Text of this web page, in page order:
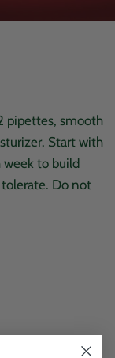
pipettes, smooth
Start with
week to build
Do not